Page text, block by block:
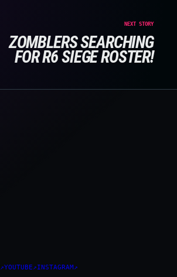
NEXT STORY
ZOMBLERS SEARCHING
FOR R6 SIEGE ROSTER!
↗YOUTUBE↗INSTAGRAM↗